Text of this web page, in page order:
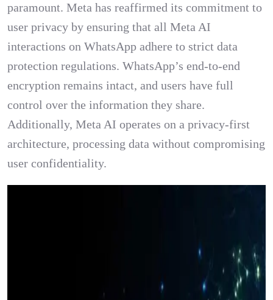
paramount. Meta has reaffirmed its commitment to
user privacy by ensuring that all Meta AI
interactions on WhatsApp adhere to strict data
protection regulations. WhatsApp’s end-to-end
encryption remains intact, and users have full
control over the information they share.
Additionally, Meta AI operates on a privacy-first
architecture, processing data without compromising
user confidentiality.